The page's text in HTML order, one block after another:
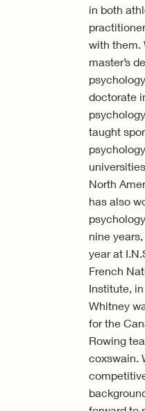
in both
with them.
master’s
doctorate
taught
North
has also
nine
year at
French
Institute,
Whitney
for the
Rowing
coxswain.